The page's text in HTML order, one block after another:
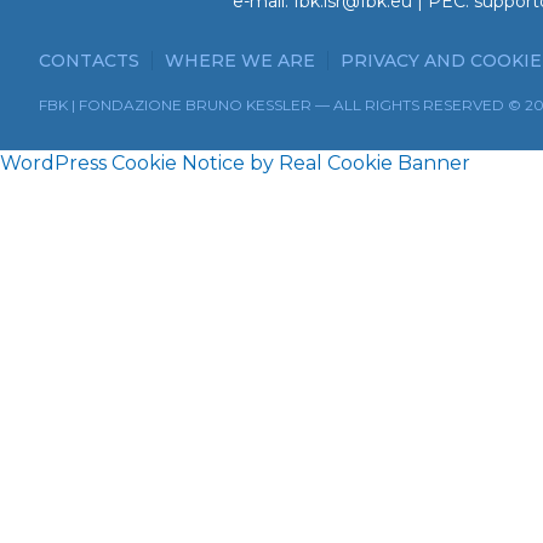
CONTACTS WHERE WE ARE PRIVACY AND
FBK | FONDAZIONE BRUNO KESSLER — ALL RIGHTS RESERVED ©
WordPress Cookie Notice by Real Cookie Banner